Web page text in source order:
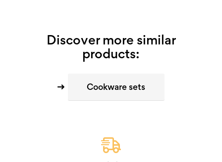
Discover more similar
products:
Cookware sets